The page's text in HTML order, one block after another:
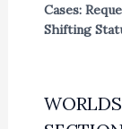
Cases:
Shifting